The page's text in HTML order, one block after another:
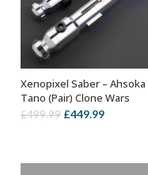
ADD TO BASKET
Xenopixel Saber – Ahsoka
Tano (Pair) Clone Wars
£499.99 Original
£499.99.
£449.99Current
£449.99.